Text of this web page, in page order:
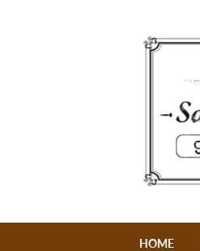
HOME